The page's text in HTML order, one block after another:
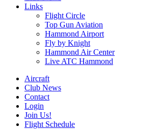
Links
Flight Circle
Top Gun Aviation
Hammond Airport
Fly by Knight
Hammond Air Center
Live ATC Hammond
Aircraft
Club News
Contact
Login
Join Us!
Flight Schedule